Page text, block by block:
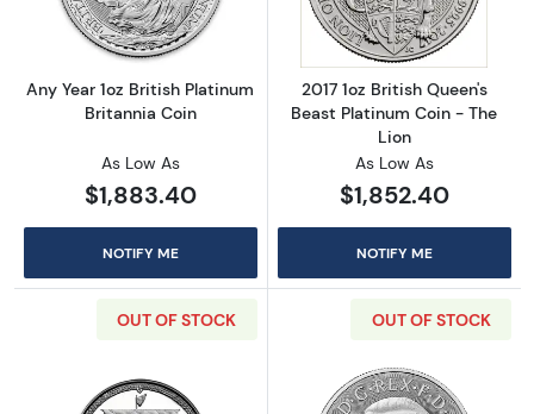
Any Year 1oz British Platinum
Britannia Coin
As Low As
$1,883.40
NOTIFY ME
2017 1oz British Queen's
Beast Platinum Coin - The
Lion
As Low As
$1,852.40
NOTIFY ME
OUT OF STOCK OUT OF STOCK